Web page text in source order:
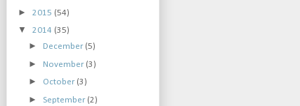
► 2015 (54)
▼ 2014 (35)
► December (5)
► November (3)
► October (3)
► September (2)